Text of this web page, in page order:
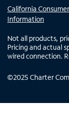
California
Information
Not all products,
Pricing and actual
wired connection.
©2025 Charter